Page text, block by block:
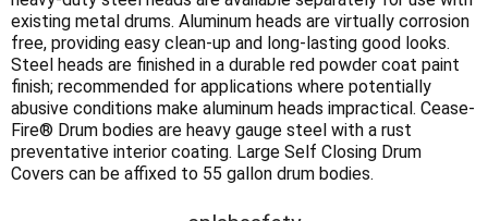
existing metal drums. Aluminum heads are virtually corrosion
free, providing easy clean-up and long-lasting good looks.
Steel heads are finished in a durable red powder coat paint
finish; recommended for applications where potentially
abusive conditions make aluminum heads impractical. Cease-
Fire® Drum bodies are heavy gauge steel with a rust
preventative interior coating. Large Self Closing Drum
Covers can be affixed to 55 gallon drum bodies.